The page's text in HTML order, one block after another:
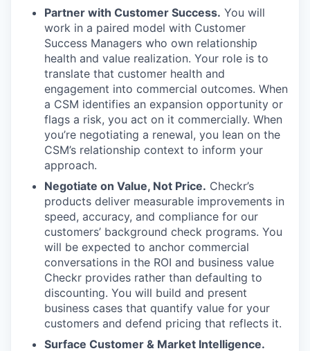
Partner with Customer Success. You will
work in a paired model with Customer
Success Managers who own relationship
health and value realization. Your role is to
translate that customer health and
engagement into commercial outcomes. When
a CSM identifies an expansion opportunity or
flags a risk, you act on it commercially. When
you’re negotiating a renewal, you lean on the
CSM’s relationship context to inform your
approach.
Negotiate on Value, Not Price. Checkr’s
products deliver measurable improvements in
speed, accuracy, and compliance for our
customers’ background check programs. You
will be expected to anchor commercial
conversations in the ROI and business value
Checkr provides rather than defaulting to
discounting. You will build and present
business cases that quantify value for your
customers and defend pricing that reflects it.
Surface Customer & Market Intelligence.